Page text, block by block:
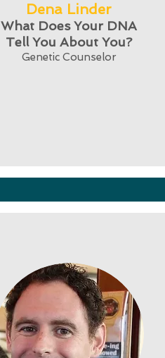
Dena Linder
What Does Your DNA
Tell You About You?
Genetic Counselor